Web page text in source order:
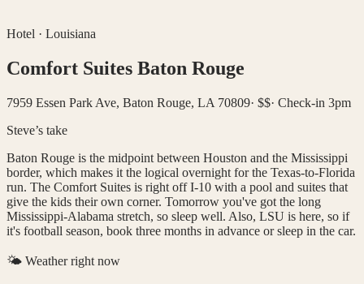
Hotel · Louisiana
Comfort Suites Baton Rouge
7959 Essen Park Ave, Baton Rouge, LA 70809· $$· Check-in 3pm
Steve’s take
Baton Rouge is the midpoint between Houston and the Mississippi
border, which makes it the logical overnight for the Texas-to-Florida
run. The Comfort Suites is right off I-10 with a pool and suites that
give the kids their own corner. Tomorrow you've got the long
Mississippi-Alabama stretch, so sleep well. Also, LSU is here, so if
it's football season, book three months in advance or sleep in the car.
🌤️ Weather right now